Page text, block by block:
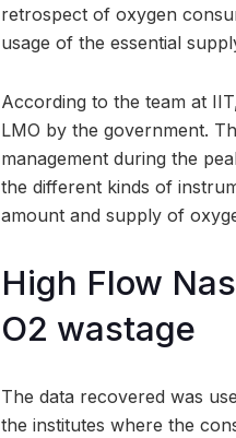
retrospect of oxygen
usage of the essential
According to the team at
LMO by the government.
management during the
the different kinds of
amount and supply of
High Flow
O2 wastage
The data recovered was
the institutes where the